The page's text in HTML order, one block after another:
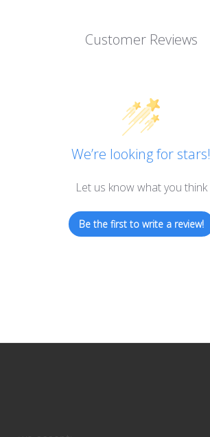
Customer Reviews
We’re looking for stars!
Let us know what you think
Be the first to write a review!